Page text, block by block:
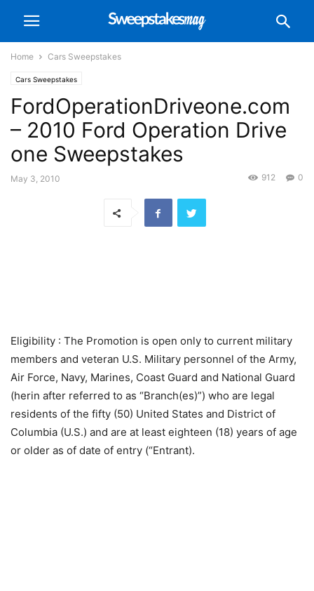
Home Cars Sweepstakes
Cars Sweepstakes
FordOperationDriveone.com
– 2010 Ford Operation Drive
one Sweepstakes
May 3, 2010 0
912
Eligibility : The Promotion is open only to current military
members and veteran U.S. Military personnel of the Army,
Air Force, Navy, Marines, Coast Guard and National Guard
(herin after referred to as “Branch(es)”) who are legal
residents of the fifty (50) United States and District of
Columbia (U.S.) and are at least eighteen (18) years of age
or older as of date of entry (“Entrant).